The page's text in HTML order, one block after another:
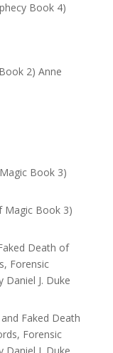
Book 4)
2) Anne
Book 3)
Magic Book 3)
Death of
Forensic
Daniel J. Duke
Faked Death
Forensic